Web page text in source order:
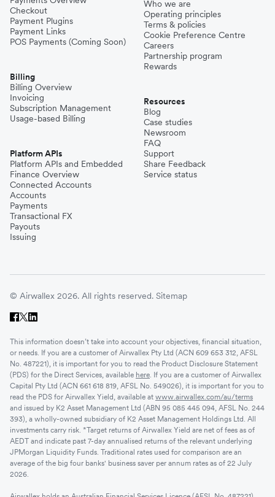
Checkout
Payment Plugins
Payment Links
POS Payments (Coming Soon)
Billing
Billing Overview
Invoicing
Subscription Management
Usage-based Billing
Platform APIs
Platform APIs and Embedded
Finance Overview
Connected Accounts
Accounts
Payments
Transactional FX
Payouts
Issuing
Who we are
Operating principles
Terms & policies
Cookie Preference Centre
Careers
Partnership program
Rewards
Resources
Blog
Case studies
Newsroom
FAQ
Support
Share Feedback
Service status
© Airwallex 2026. All rights reserved. Sitemap
This information doesn’t take into account your objectives, financial situation,
or needs. If you are a customer of Airwallex Pty Ltd (ACN 609 653 312, AFSL
No. 487221), it is important for you to read the Product Disclosure Statement
(PDS) for the Direct Services, available here. If you are a customer of Airwallex
Capital Pty Ltd (ACN 661 618 819, AFSL No. 549026), it is important for you to
read the PDS for Airwallex Yield, available at www.airwallex.com/au/terms
and issued by K2 Asset Management Ltd (ABN 95 085 445 094, AFSL No. 244
393), a wholly-owned subsidiary of K2 Asset Management Holdings Ltd. All
investments carry risk. *Target returns of Airwallex Yield are net of fees as of
AEDT and indicate past 7-day annualised returns of the relevant underlying
JPMorgan Liquidity Funds. Traditional rates used for comparison are an
average of the big four banks' business saver per annum rates as of 22 July
2026.